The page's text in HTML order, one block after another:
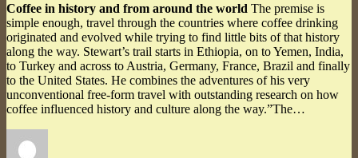
Coffee in history and from around the world The premise is
simple enough, travel through the countries where coffee drinking
originated and evolved while trying to find little bits of that history
along the way. Stewart’s trail starts in Ethiopia, on to Yemen, India,
to Turkey and across to Austria, Germany, France, Brazil and finally
to the United States. He combines the adventures of his very
unconventional free-form travel with outstanding research on how
coffee influenced history and culture along the way.”The…